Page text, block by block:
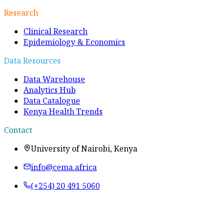
Research
Clinical Research
Epidemiology & Economics
Data Resources
Data Warehouse
Analytics Hub
Data Catalogue
Kenya Health Trends
Contact
University of Nairobi, Kenya
info@cema.africa
(+254) 20 491 5060